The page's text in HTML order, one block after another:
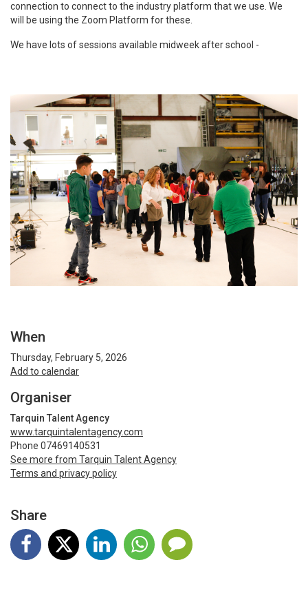
connection to connect to the industry platform that we use. We
will be using the Zoom Platform for these.
We have lots of sessions available midweek after school -
When
Thursday, February 5, 2026
Add to calendar
Organiser
Tarquin Talent Agency
www.tarquintalentagency.com
Phone 07469140531
See more from Tarquin Talent Agency
Terms and privacy policy
Share